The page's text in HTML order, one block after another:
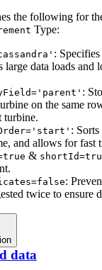
the following for
Type:
: Specifies
large data loads and
:
on the same
turbine.
:
and allows for fast
&
:
twice to ensure
data